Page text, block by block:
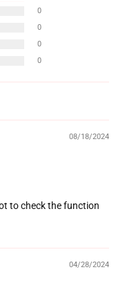
0
0
0
0
08/18/2024
to check the function
04/28/2024